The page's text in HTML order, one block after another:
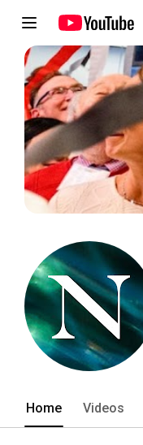
Home Videos